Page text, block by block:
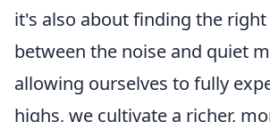
it's also about finding the right
between the noise and quiet
allowing ourselves to fully
highs, we cultivate a richer,